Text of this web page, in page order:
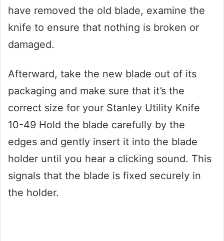
have removed the old blade, examine the
knife to ensure that nothing is broken or
damaged.
Afterward, take the new blade out of its
packaging and make sure that it’s the
correct size for your Stanley Utility Knife
10-49 Hold the blade carefully by the
edges and gently insert it into the blade
holder until you hear a clicking sound. This
signals that the blade is fixed securely in
the holder.